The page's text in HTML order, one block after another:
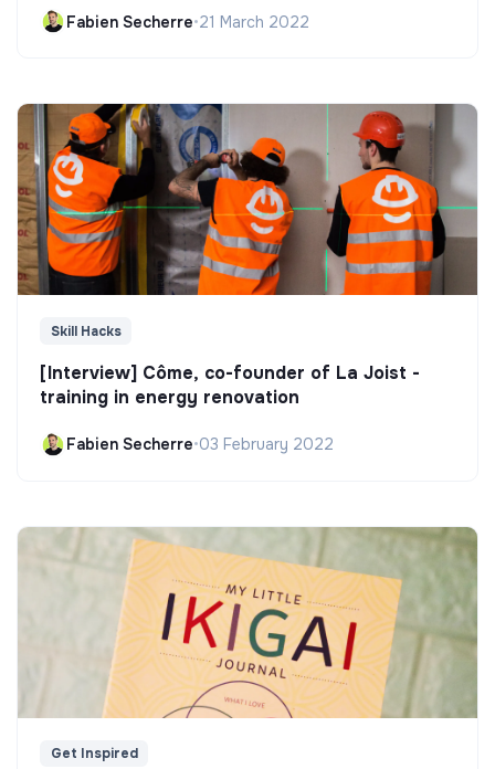
Fabien Secherre•21 March 2022
Skill Hacks
[Interview] Côme, co-founder of La Joist -
training in energy renovation
Fabien Secherre•03 February 2022
Get Inspired